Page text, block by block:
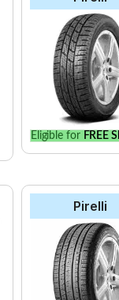
Eligible for FREE
Pirelli